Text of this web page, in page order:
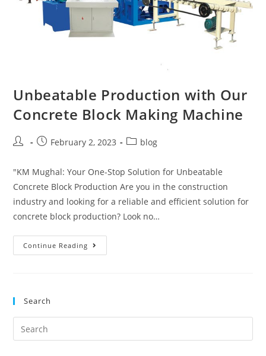
Unbeatable Production with Our
Concrete Block Making Machine
February 2, 2023 blog
"KM Mughal: Your One-Stop Solution for Unbeatable
Concrete Block Production Are you in the construction
industry and looking for a reliable and efficient solution for
concrete block production? Look no…
Continue Reading
Search